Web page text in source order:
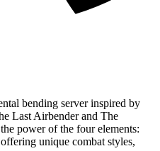
bending server inspired by
Last Airbender and The
power of the four elements:
unique combat styles,